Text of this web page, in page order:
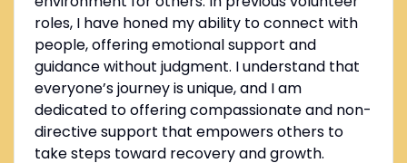
roles, I have honed my ability to connect with
people, offering emotional support and
guidance without judgment. I understand that
everyone’s journey is unique, and I am
dedicated to offering compassionate and non-
directive support that empowers others to
take steps toward recovery and growth.